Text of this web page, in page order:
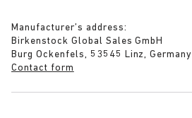
Manufacturer’s address:
Birkenstock Global Sales GmbH
Burg Ockenfels, 53545 Linz, Germany
Contact form